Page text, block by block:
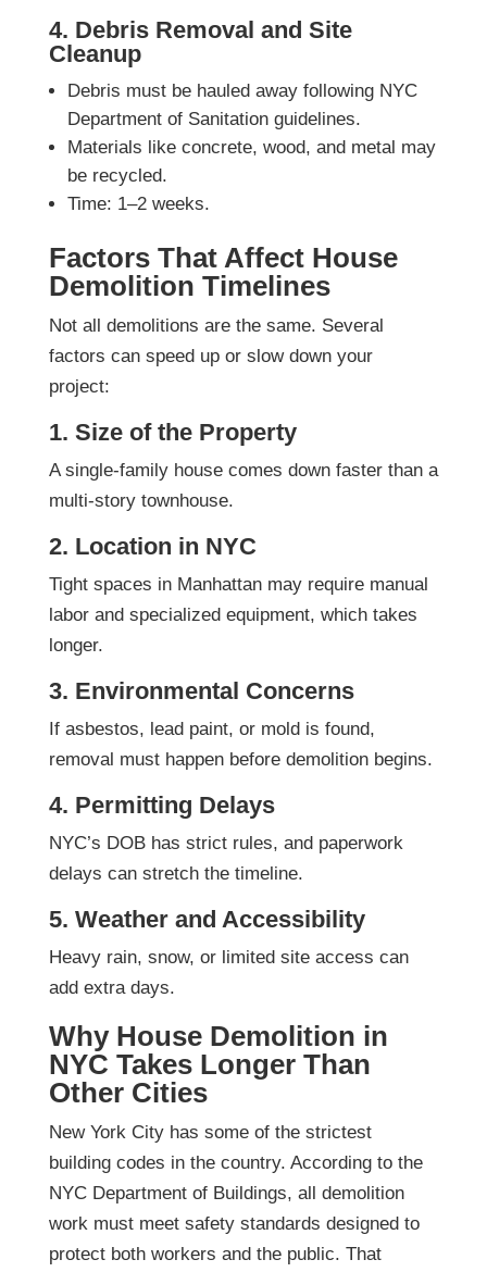
4. Debris Removal and Site
Cleanup
Debris must be hauled away following NYC
Department of Sanitation guidelines.
Materials like concrete, wood, and metal may
be recycled.
Time: 1–2 weeks.
Factors That Affect House
Demolition Timelines
Not all demolitions are the same. Several
factors can speed up or slow down your
project:
1. Size of the Property
A single-family house comes down faster than a
multi-story townhouse.
2. Location in NYC
Tight spaces in Manhattan may require manual
labor and specialized equipment, which takes
longer.
3. Environmental Concerns
If asbestos, lead paint, or mold is found,
removal must happen before demolition begins.
4. Permitting Delays
NYC’s DOB has strict rules, and paperwork
delays can stretch the timeline.
5. Weather and Accessibility
Heavy rain, snow, or limited site access can
add extra days.
Why House Demolition in
NYC Takes Longer Than
Other Cities
New York City has some of the strictest
building codes in the country. According to the
NYC Department of Buildings, all demolition
work must meet safety standards designed to
protect both workers and the public. That